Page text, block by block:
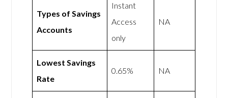
Types of Savings
Accounts
Instant
Access
only
NA
Lowest Savings
Rate
0.65% NA